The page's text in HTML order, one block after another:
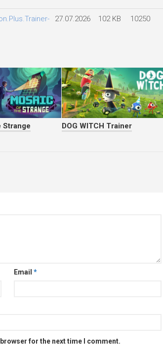
27.07.2026 102 KB 10250
Strange
DOG WITCH Trainer
Email *
for the next time I comment.